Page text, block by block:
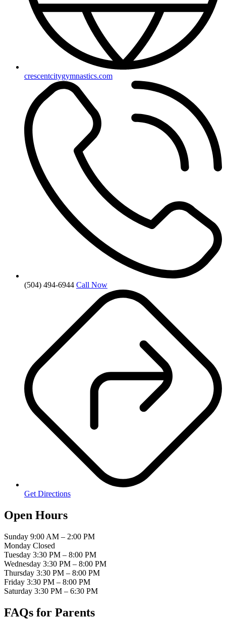
crescentcitygymnastics.com
(504) 494-6944 Call Now
Get Directions
Open Hours
Sunday 9:00 AM – 2:00 PM
Monday Closed
Tuesday 3:30 PM – 8:00 PM
Wednesday 3:30 PM – 8:00 PM
Thursday 3:30 PM – 8:00 PM
Friday 3:30 PM – 8:00 PM
Saturday 3:30 PM – 6:30 PM
FAQs for Parents